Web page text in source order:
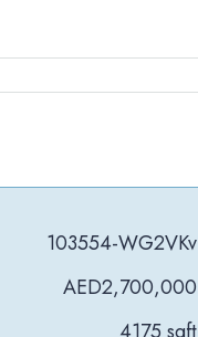
103554-WG2VKv
AED2,700,000